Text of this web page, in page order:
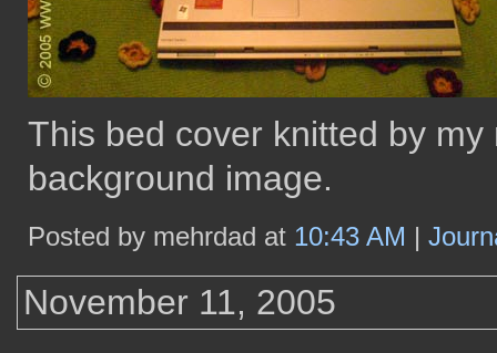
This bed cover knitted by
background image.
Posted by mehrdad at 10:43 AM |
November 11, 2005